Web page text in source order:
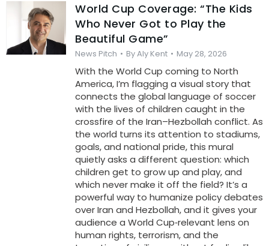
World Cup Coverage: “The Kids
Who Never Got to Play the
Beautiful Game”
News Pitch ByAly Kent May 28, 2026
With the World Cup coming to North
America, I’m flagging a visual story that
connects the global language of soccer
with the lives of children caught in the
crossfire of the Iran–Hezbollah conflict. As
the world turns its attention to stadiums,
goals, and national pride, this mural
quietly asks a different question: which
children get to grow up and play, and
which never make it off the field? It’s a
powerful way to humanize policy debates
over Iran and Hezbollah, and it gives your
audience a World Cup‑relevant lens on
human rights, terrorism, and the